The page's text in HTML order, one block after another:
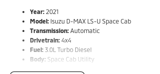
Year: 2021
Model: Isuzu D-MAX LS-U Space Cab
Transmission: Automatic
Drivetrain: 4x4
Fuel: 3.0L Turbo Diesel
Body: Space Cab Utility